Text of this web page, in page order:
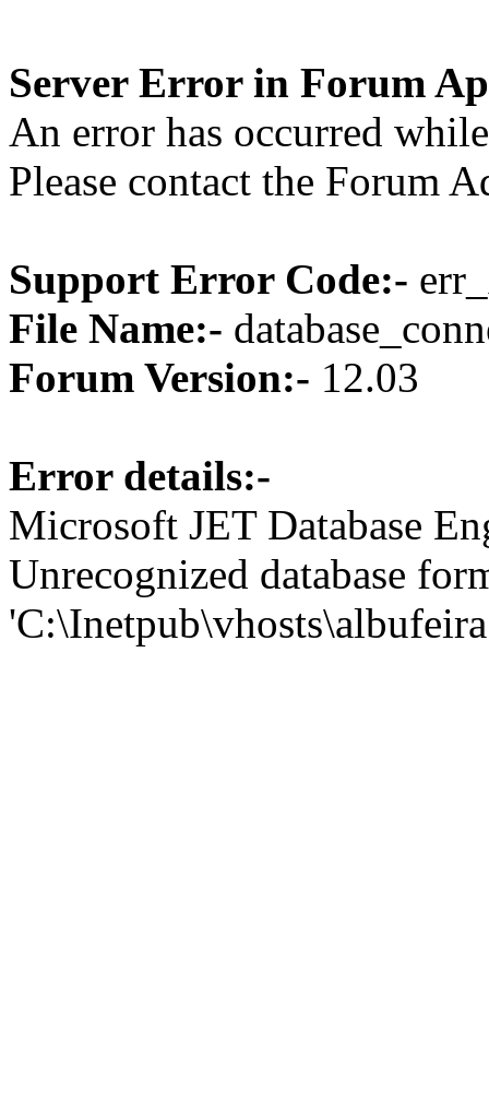
Server Error in Forum
An error has occurred
Please contact the Forum
Support Error Code:-
File Name:-
Forum Version:- 12.03
Error details:-
Microsoft JET Database
Unrecognized database